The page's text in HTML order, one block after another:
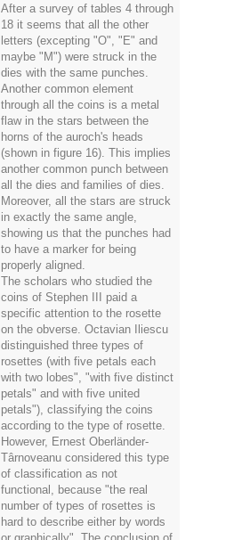
After a survey of tables 4 through
18 it seems that all the other
letters (excepting "O", "E" and
maybe "M") were struck in the
dies with the same punches.
Another common element
through all the coins is a metal
flaw in the stars between the
horns of the auroch's heads
(shown in figure 16). This implies
another common punch between
all the dies and families of dies.
Moreover, all the stars are struck
in exactly the same angle,
showing us that the punches had
to have a marker for being
properly aligned.
The scholars who studied the
coins of Stephen III paid a
specific attention to the rosette
on the obverse. Octavian Iliescu
distinguished three types of
rosettes (with five petals each
with two lobes", "with five distinct
petals" and with five united
petals"), classifying the coins
according to the type of rosette.
However, Ernest Oberländer-
Târnoveanu considered this type
of classification as not
functional, because "the real
number of types of rosettes is
hard to describe either by words